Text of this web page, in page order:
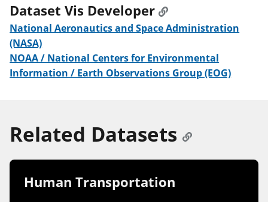
Dataset Vis Developer
National Aeronautics and Space Administration
(NASA)
NOAA / National Centers for Environmental
Information / Earth Observations Group (EOG)
Related Datasets
Human Transportation